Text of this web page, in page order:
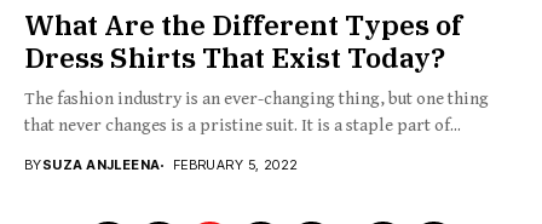
What Are the Different Types of
Dress Shirts That Exist Today?
The fashion industry is an ever-changing thing, but one thing
that never changes is a pristine suit. It is a staple part of...
BYSUZA ANJLEENA FEBRUARY 5, 2022